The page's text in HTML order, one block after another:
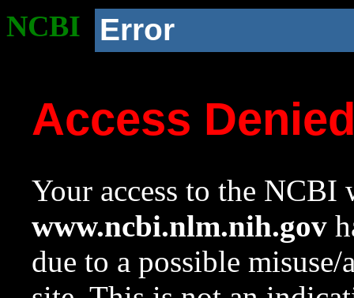
NCBI Error
Access
Your access to the NCBI
www.ncbi.nlm.nih.gov
due to a possible